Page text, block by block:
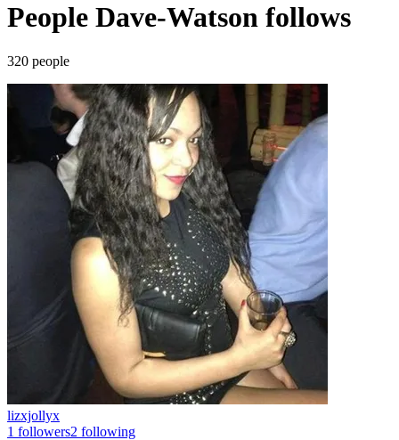
People Dave-Watson follows
320 people
lizxjollyx
1 followers2 following